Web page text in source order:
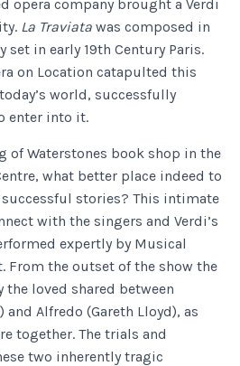
opera company brought a Verdi
La Traviata was composed in
set in early 19th Century Paris.
on Location catapulted this
world, successfully
enter into it.
of Waterstones book shop in the
what better place indeed to
successful stories? This intimate
with the singers and Verdi’s
expertly by Musical
From the outset of the show the
the loved shared between
Alfredo (Gareth Lloyd), as
together. The trials and
two inherently tragic